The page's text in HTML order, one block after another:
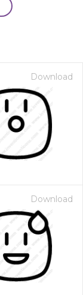
Download
Download